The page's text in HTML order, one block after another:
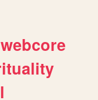
webcore